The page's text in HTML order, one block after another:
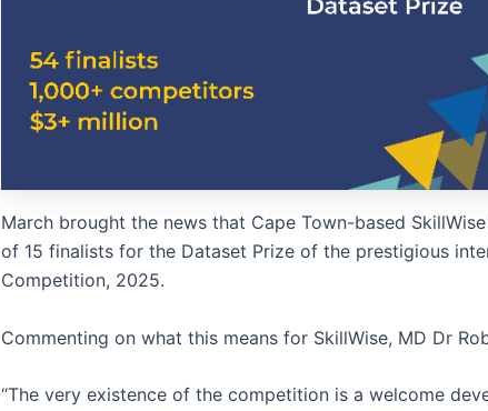
March brought the news that Cape Town-based
of 15 finalists for the Dataset Prize of the prestigious
Competition, 2025.
Commenting on what this means for SkillWise, MD Dr
“The very existence of the competition is a welcome